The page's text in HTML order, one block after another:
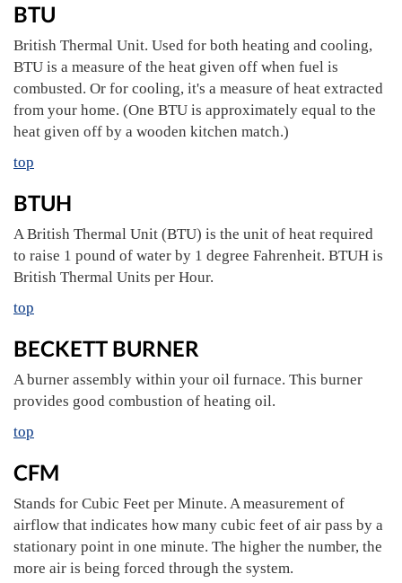
BTU
British Thermal Unit. Used for both heating and cooling,
BTU is a measure of the heat given off when fuel is
combusted. Or for cooling, it's a measure of heat extracted
from your home. (One BTU is approximately equal to the
heat given off by a wooden kitchen match.)
top
BTUH
A British Thermal Unit (BTU) is the unit of heat required
to raise 1 pound of water by 1 degree Fahrenheit. BTUH is
British Thermal Units per Hour.
top
BECKETT BURNER
A burner assembly within your oil furnace. This burner
provides good combustion of heating oil.
top
CFM
Stands for Cubic Feet per Minute. A measurement of
airflow that indicates how many cubic feet of air pass by a
stationary point in one minute. The higher the number, the
more air is being forced through the system.